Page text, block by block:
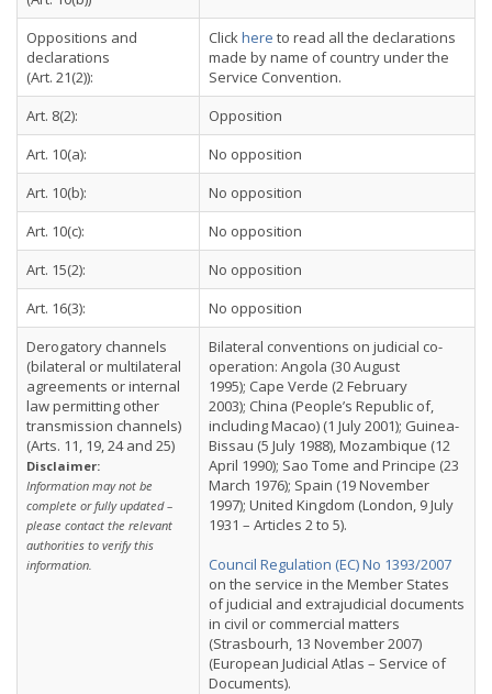
Oppositions and
declarations
(Art. 21(2)):
Clickhere to read all the declarations
made by name of country under the
Service Convention.
Art. 8(2):
Opposition
Art. 10(a):
No opposition
Art. 10(b):
No opposition
Art. 10(c):
No opposition
Art. 15(2):
No opposition
Art. 16(3):
No opposition
Derogatory channels
(bilateral or multilateral
agreements or internal
law permitting other
transmission channels)
(Arts. 11, 19, 24 and 25)
Disclaimer:
Information may not be
complete or fully updated –
please contact the relevant
authorities to verify this
information.
Bilateral conventions on judicial co-
operation: Angola (30 August
1995); Cape Verde (2 February
2003); China (People’s Republic of,
including Macao) (1 July 2001); Guinea-
Bissau (5 July 1988), Mozambique (12
April 1990); Sao Tome and Principe (23
March 1976); Spain (19 November
1997); United Kingdom (London, 9 July
1931 – Articles 2 to 5).
Council Regulation (EC) No 1393/2007
on the service in the Member States
of judicial and extrajudicial documents
in civil or commercial matters
(Strasbourh, 13 November 2007)
(European Judicial Atlas – Service of
Documents).